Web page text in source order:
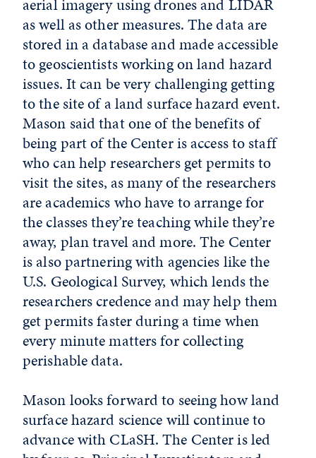
aerial imagery using drones and LIDAR
as well as other measures. The data are
stored in a database and made accessible
to geoscientists working on land hazard
issues. It can be very challenging getting
to the site of a land surface hazard event.
Mason said that one of the benefits of
being part of the Center is access to staff
who can help researchers get permits to
visit the sites, as many of the researchers
are academics who have to arrange for
the classes they’re teaching while they’re
away, plan travel and more. The Center
is also partnering with agencies like the
U.S. Geological Survey, which lends the
researchers credence and may help them
get permits faster during a time when
every minute matters for collecting
perishable data.
Mason looks forward to seeing how land
surface hazard science will continue to
advance with CLaSH. The Center is led